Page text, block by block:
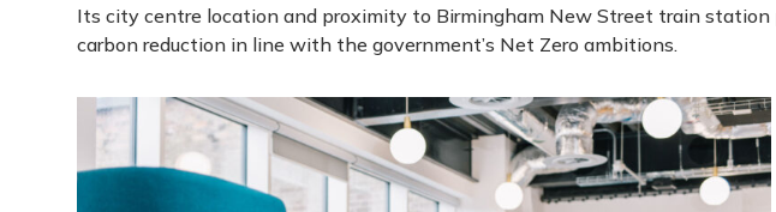
Its city centre location and proximity to Birmingham New Street train
carbon reduction in line with the government’s Net Zero ambitions.